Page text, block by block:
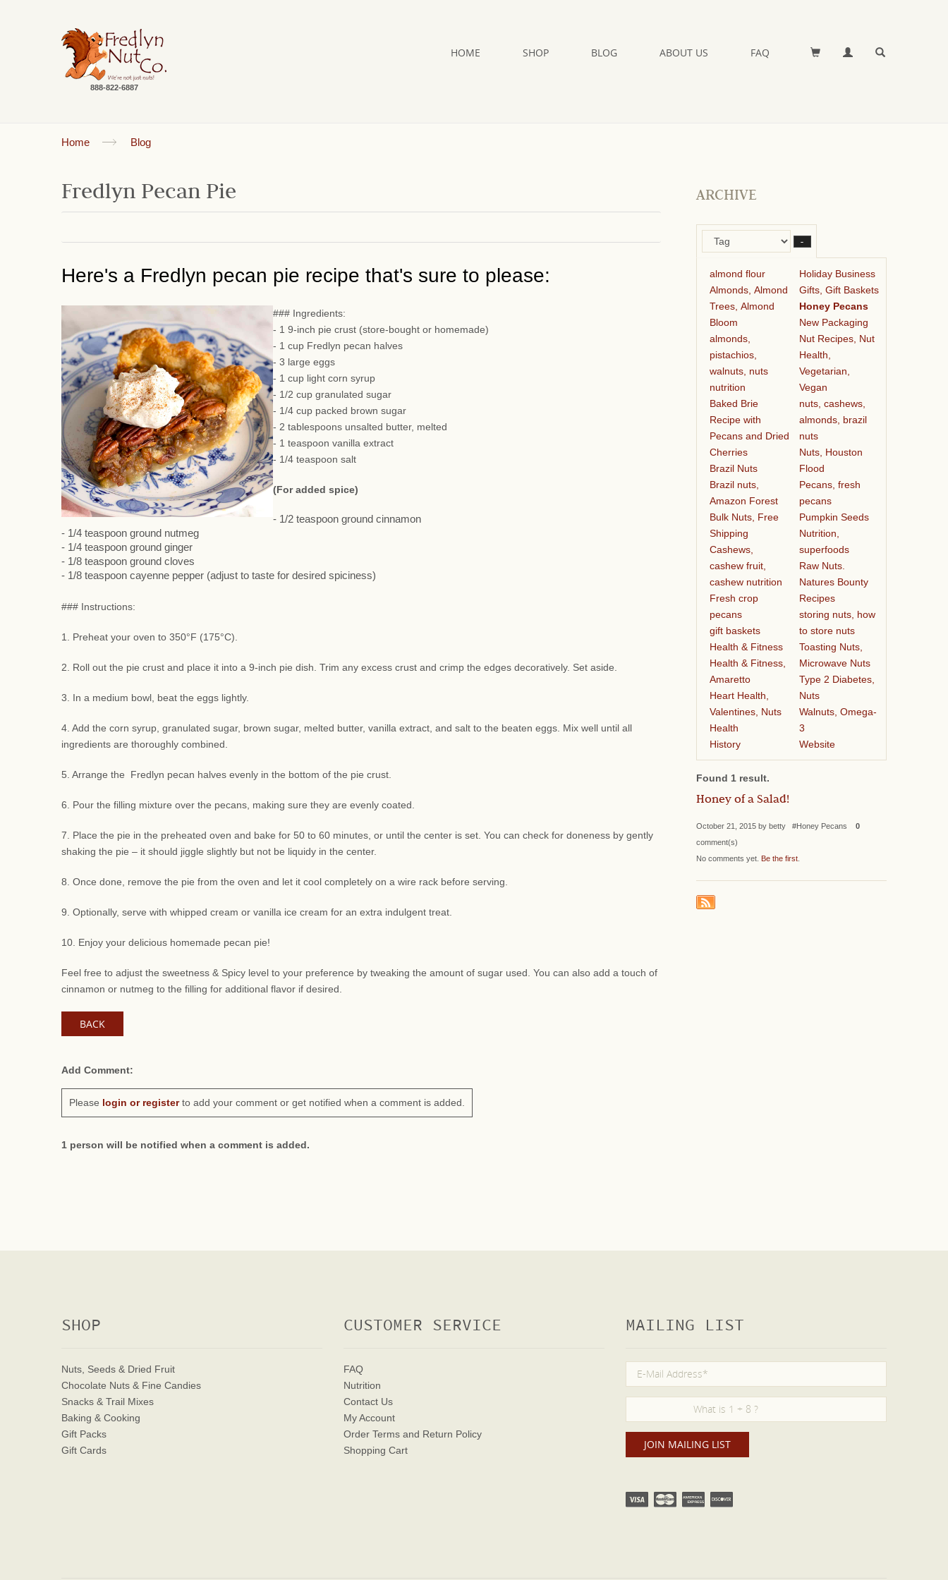
888-822-6887
HOME SHOP BLOG ABOUT US FAQ
Home Blog
Fredlyn Pecan Pie
Here's a Fredlyn pecan pie recipe that's sure to please:
### Ingredients:
- 1 9-inch pie crust (store-bought or homemade)
- 1 cup Fredlyn pecan halves
- 3 large eggs
- 1 cup light corn syrup
- 1/2 cup granulated sugar
- 1/4 cup packed brown sugar
- 2 tablespoons unsalted butter, melted
- 1 teaspoon vanilla extract
- 1/4 teaspoon salt
(For added spice)
- 1/2 teaspoon ground cinnamon
- 1/4 teaspoon ground nutmeg
- 1/4 teaspoon ground ginger
- 1/8 teaspoon ground cloves
- 1/8 teaspoon cayenne pepper (adjust to taste for desired spiciness)
### Instructions:
1. Preheat your oven to 350°F (175°C).
2. Roll out the pie crust and place it into a 9-inch pie dish. Trim any excess crust and crimp the edges decoratively. Set aside.
3. In a medium bowl, beat the eggs lightly.
4. Add the corn syrup, granulated sugar, brown sugar, melted butter, vanilla extract, and salt to the beaten eggs. Mix well until all
ingredients are thoroughly combined.
5. Arrange the Fredlyn pecan halves evenly in the bottom of the pie crust.
6. Pour the filling mixture over the pecans, making sure they are evenly coated.
7. Place the pie in the preheated oven and bake for 50 to 60 minutes, or until the center is set. You can check for doneness by gently
shaking the pie – it should jiggle slightly but not be liquidy in the center.
8. Once done, remove the pie from the oven and let it cool completely on a wire rack before serving.
9. Optionally, serve with whipped cream or vanilla ice cream for an extra indulgent treat.
10. Enjoy your delicious homemade pecan pie!
Feel free to adjust the sweetness & Spicy level to your preference by tweaking the amount of sugar used. You can also add a touch of
cinnamon or nutmeg to the filling for additional flavor if desired.
BACK
Add Comment:
Please login or registerto add your comment or get notified when a comment is added.
1 person will be notified when a comment is added.
ARCHIVE
–
almond flour
Almonds, Almond
Trees, Almond
Bloom
almonds,
pistachios,
walnuts, nuts
nutrition
Baked Brie
Recipe with
Pecans and Dried
Cherries
Brazil Nuts
Brazil nuts,
Amazon Forest
Bulk Nuts, Free
Shipping
Cashews,
cashew fruit,
cashew nutrition
Fresh crop
pecans
gift baskets
Health & Fitness
Health & Fitness,
Amaretto
Heart Health,
Valentines, Nuts
Health
History
Holiday Business
Gifts, Gift Baskets
Honey Pecans
New Packaging
Nut Recipes, Nut
Health,
Vegetarian,
Vegan
nuts, cashews,
almonds, brazil
nuts
Nuts, Houston
Flood
Pecans, fresh
pecans
Pumpkin Seeds
Nutrition,
superfoods
Raw Nuts.
Natures Bounty
Recipes
storing nuts, how
to store nuts
Toasting Nuts,
Microwave Nuts
Type 2 Diabetes,
Nuts
Walnuts, Omega-
3
Website
Found 1 result.
Honey of a Salad!
October 21, 2015 by betty #Honey Pecans 0
comment(s)
No comments yet. Be the first
SHOP
Nuts, Seeds & Dried Fruit
Chocolate Nuts & Fine Candies
Snacks & Trail Mixes
Baking & Cooking
Gift Packs
Gift Cards
CUSTOMER SERVICE
FAQ
Nutrition
Contact Us
My Account
Order Terms and Return Policy
Shopping Cart
MAILING LIST